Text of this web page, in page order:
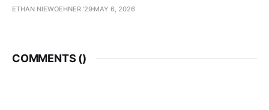
ETHAN NIEWOEHNER '29 MAY 6, 2026
COMMENTS ()